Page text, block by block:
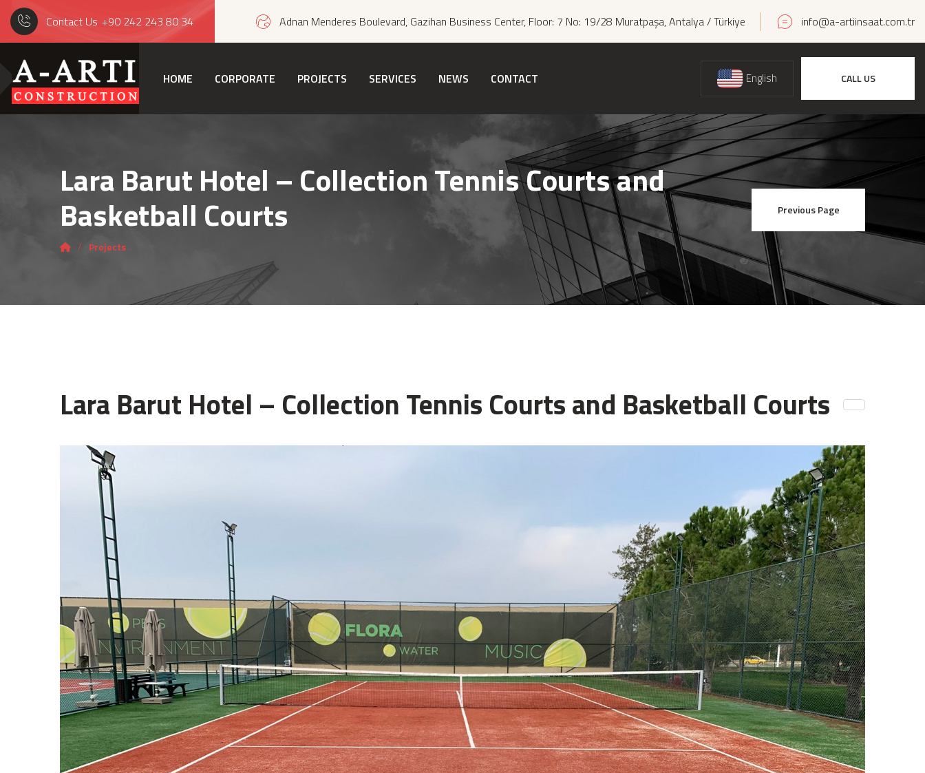
Contact Us +90 242 243 80 34 Adnan Menderes Boulevard, Gazihan Business Center, Floor: 7 No: 19/28 Muratpaşa, Antalya / Türkiye info@a-artiinsaat.com.tr
HOME CORPORATE PROJECTS SERVICES NEWS CONTACT English CALL US
Lara Barut Hotel – Collection Tennis Courts and
Basketball Courts
Projects
Previous Page
Lara Barut Hotel – Collection Tennis Courts and Basketball Courts